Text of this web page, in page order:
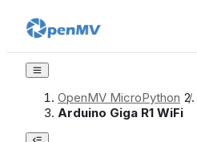
OpenMV MicroPython /
Arduino Giga R1 WiFi